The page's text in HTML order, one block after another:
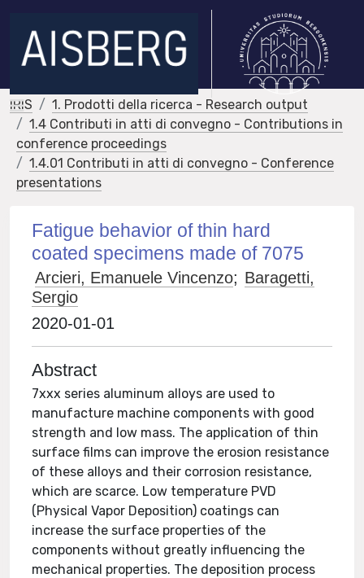
IRIS
1. Prodotti della ricerca - Research output
1.4 Contributi in atti di convegno - Contributions in
conference proceedings
1.4.01 Contributi in atti di convegno - Conference
presentations
Fatigue behavior of thin hard
coated specimens made of 7075
Arcieri, Emanuele Vincenzo; Baragetti,
Sergio
2020-01-01
Abstract
7xxx series aluminum alloys are used to
manufacture machine components with good
strength and low mass. The application of thin
surface films can improve the erosion resistance
of these alloys and their corrosion resistance,
which are scarce. Low temperature PVD
(Physical Vapor Deposition) coatings can
increase the surface properties of the
components without greatly influencing the
mechanical properties. The deposition process